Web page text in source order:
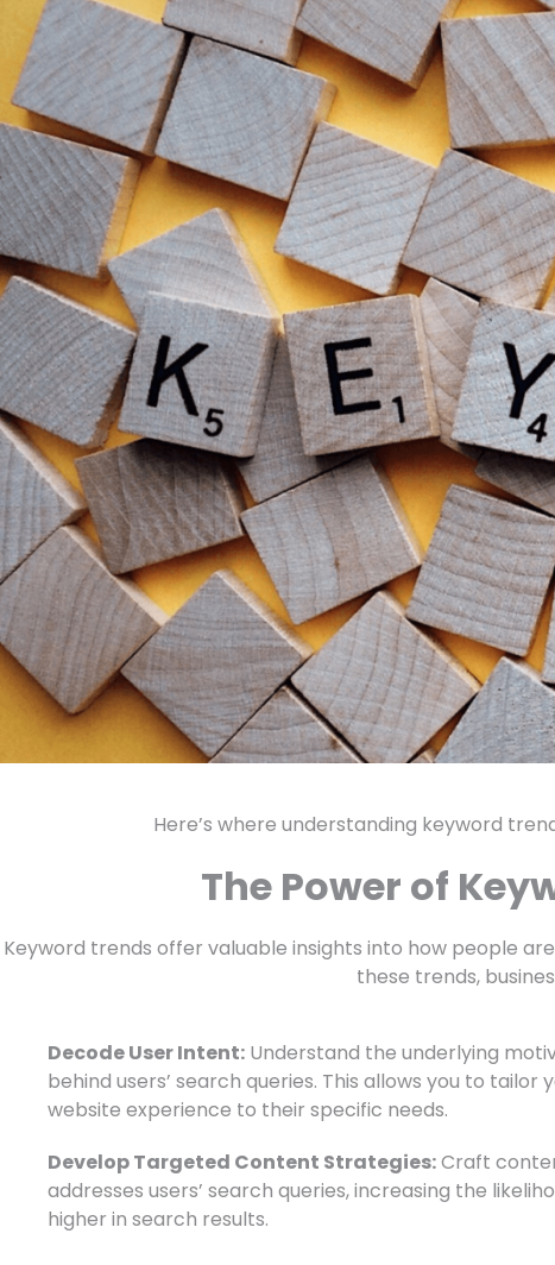
Here’s where understanding keyword
The Power of
Keyword trends offer valuable insights into how people
these trends,
Decode User Intent: Understand the underlying
behind users’ search queries. This allows you to tailor
website experience to their specific needs.
Develop Targeted Content Strategies:Craft
addresses users’ search queries, increasing the
higher in search results.